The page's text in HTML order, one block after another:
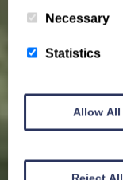
Necessary
Statistics
Allow All